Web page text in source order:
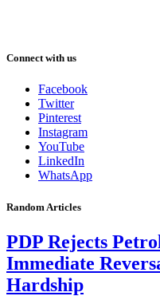
Connect with us
Facebook
Twitter
Pinterest
Instagram
YouTube
LinkedIn
WhatsApp
Random Articles
PDP Rejects
Immediate
Hardship